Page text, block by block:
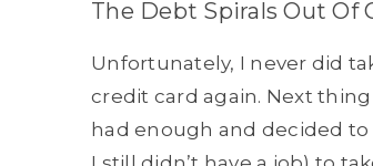
The Debt Spirals Out Of
Unfortunately, I never did
credit card again. Next
had enough and decided